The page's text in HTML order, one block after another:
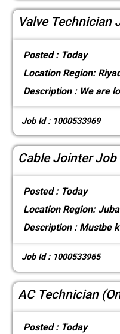
Valve Technician
Posted : Today
LocationRegion:
Description :We are
Job Id : 1000533969
Cable Jointer Job
Posted : Today
LocationRegion:
Description :Mustbe
Job Id : 1000533965
AC Technician
Posted : Today